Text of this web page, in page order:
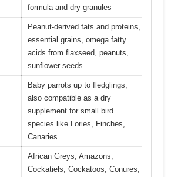
formula and dry granules
Peanut-derived fats and proteins,
essential grains, omega fatty
acids from flaxseed, peanuts,
sunflower seeds
Baby parrots up to fledglings,
also compatible as a dry
supplement for small bird
species like Lories, Finches,
Canaries
African Greys, Amazons,
Cockatiels, Cockatoos, Conures,